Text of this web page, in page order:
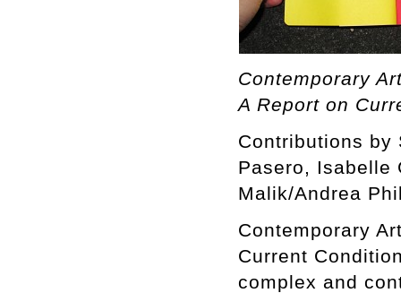
Contemporary
A Report on
Contributions by
Pasero, Isabelle
Malik/Andrea
Contemporary
Current
complex and